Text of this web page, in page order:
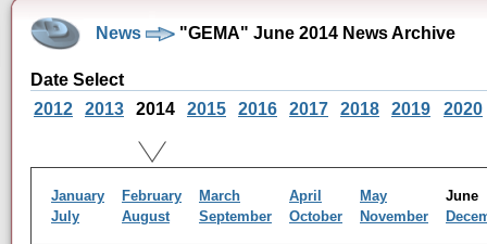
News "GEMA" June 2014 News Archive
Date Select
2012
2013 2014 2015 2016 2017 2018 2019 2020
January February March April May
July
August September October November